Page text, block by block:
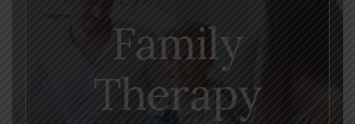
Family
Therapy